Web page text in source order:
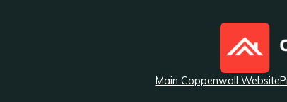
Main Coppenwall Website